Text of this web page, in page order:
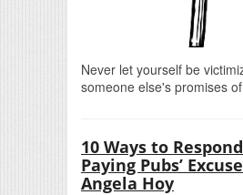
Never let yourself be
someone else's promises
10 Ways to
Paying Pubs’
Angela Hoy